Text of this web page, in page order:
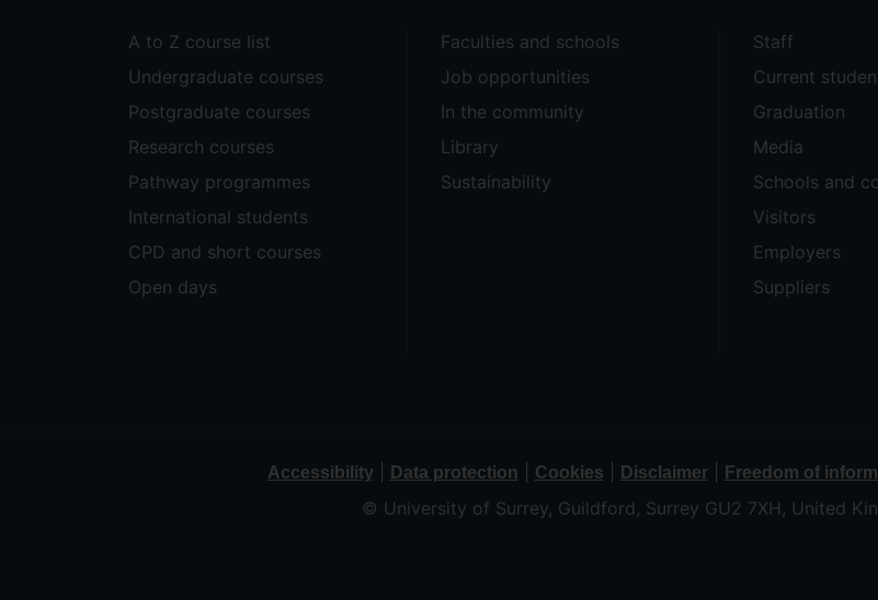
A to Z course list
Undergraduate courses
Postgraduate courses
Research courses
Pathway programmes
International students
CPD and short courses
Open days
Faculties and schools
Job opportunities
In the community
Library
Sustainability
Staff
Current
Graduation
Media
Schools and
Visitors
Employers
Suppliers
Accessibility| Data protection Cookies Disclaimer| Freedom of
© University of Surrey, Guildford, Surrey GU2 7XH, United